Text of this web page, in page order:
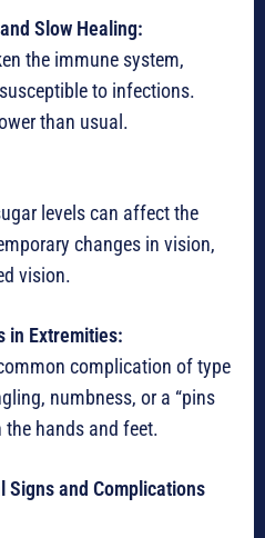
Slow Healing:
the immune system,
to infections.
than usual.
levels can affect the
changes in vision,
vision.
in Extremities:
complication of type
numbness, or a “pins
the hands and feet.
Signs and Complications